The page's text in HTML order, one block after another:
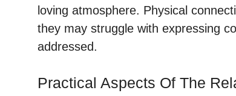
loving atmosphere. Physical
they may struggle with expressing
addressed.
Practical Aspects Of The